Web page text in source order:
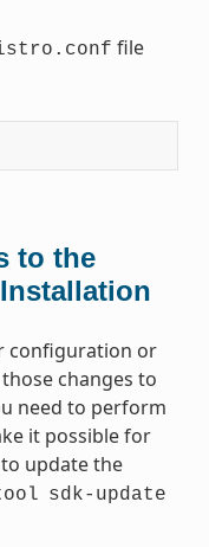
file
to the
configuration or
changes to
need to perform
it possible for
update the
sdk-update